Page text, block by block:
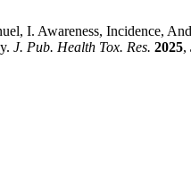
I. Awareness, Incidence,
J. Pub. Health Tox. Res. 2025,